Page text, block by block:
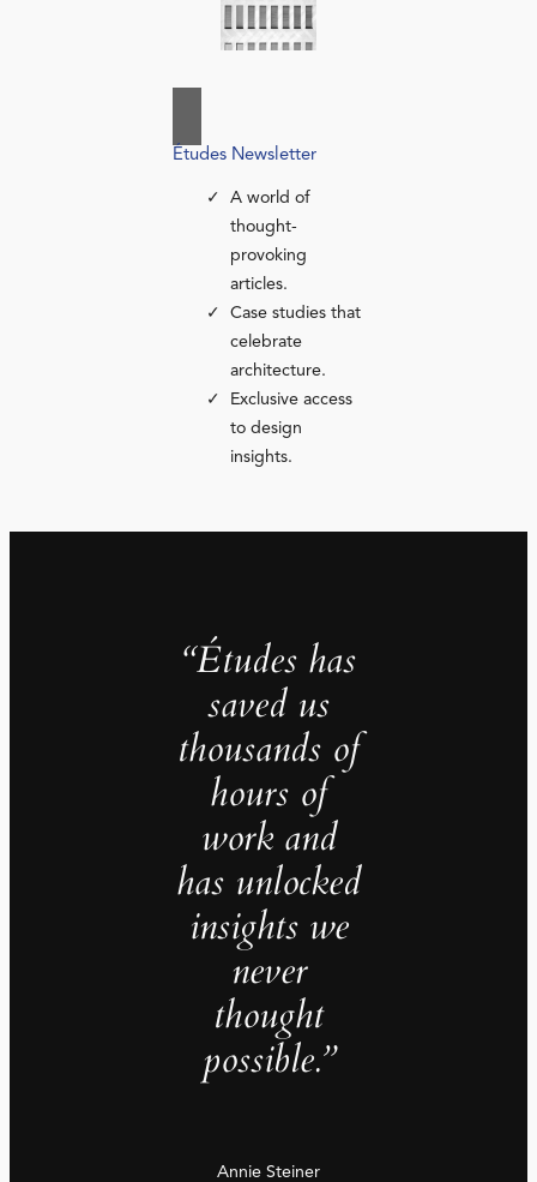
Études Newsletter
A world of
thought-
provoking
articles.
Case studies that
celebrate
architecture.
Exclusive access
to design
insights.
“Études has
saved us
thousands of
hours of
work and
has unlocked
insights we
never
thought
possible.”
Annie Steiner